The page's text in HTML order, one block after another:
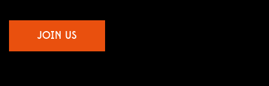
JOIN US